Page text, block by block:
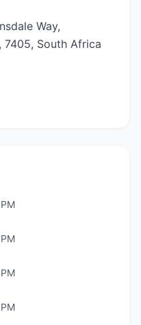
Way,
7405, South Africa